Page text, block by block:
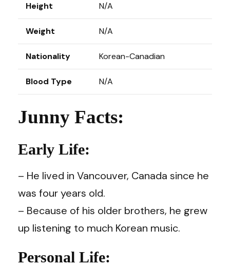
Height N/A
Weight N/A
Nationality Korean-Canadian
Blood Type N/A
Junny Facts:
Early Life:
– He lived in Vancouver, Canada since he
was four years old.
– Because of his older brothers, he grew
up listening to much Korean music.
Personal Life: